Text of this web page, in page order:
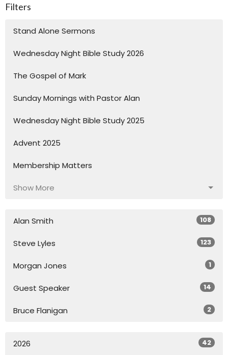
Filters
Stand Alone Sermons
Wednesday Night Bible Study 2026
The Gospel of Mark
Sunday Mornings with Pastor Alan
Wednesday Night Bible Study 2025
Advent 2025
Membership Matters
Show More
Alan Smith 108
Steve Lyles 123
Morgan Jones 1
Guest Speaker 14
Bruce Flanigan 2
2026 42